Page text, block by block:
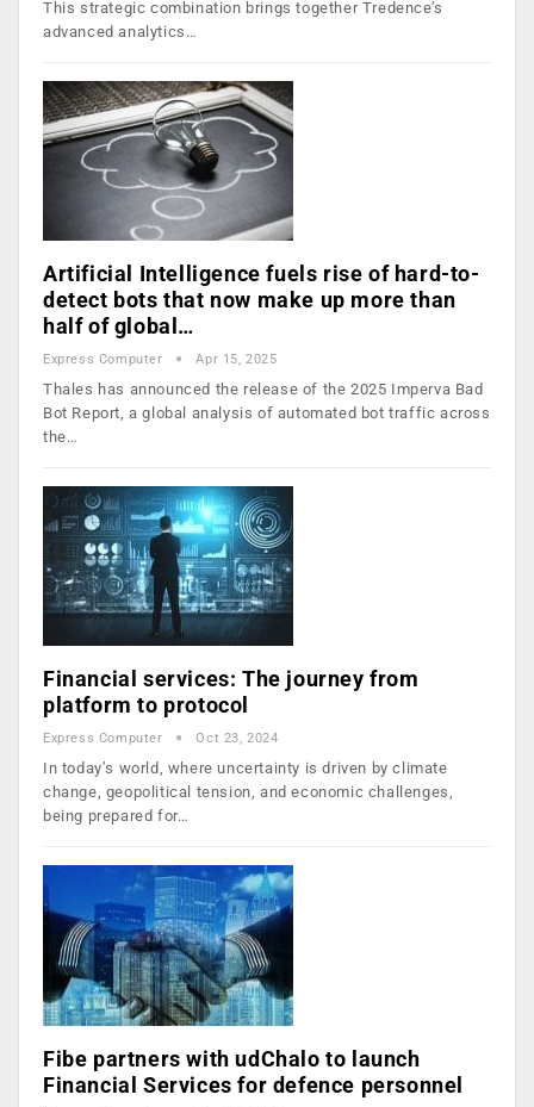
This strategic combination brings together Tredence’s
advanced analytics…
Artificial Intelligence fuels rise of hard-to-
detect bots that now make up more than
half of global…
Express Computer Apr 15, 2025
Thales has announced the release of the 2025 Imperva Bad
Bot Report, a global analysis of automated bot traffic across
the…
Financial services: The journey from
platform to protocol
Express Computer Oct 23, 2024
In today’s world, where uncertainty is driven by climate
change, geopolitical tension, and economic challenges,
being prepared for…
Fibe partners with udChalo to launch
Financial Services for defence personnel